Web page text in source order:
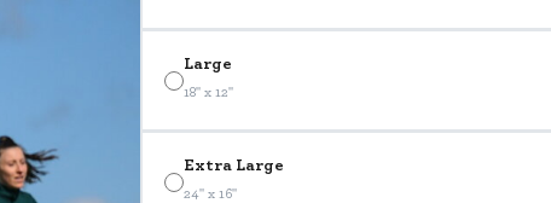
Large
18" x 12"
Extra Large
24" x 16"